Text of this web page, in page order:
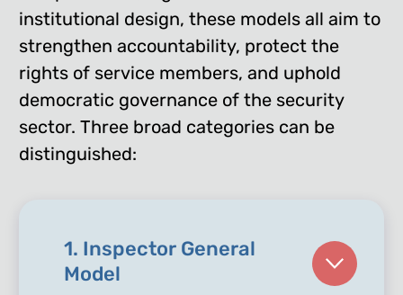
institutional design, these models all aim to
strengthen accountability, protect the
rights of service members, and uphold
democratic governance of the security
sector. Three broad categories can be
distinguished:
1. Inspector General
Model